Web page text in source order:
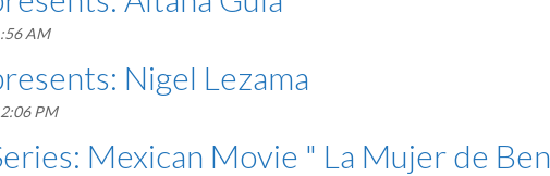
AM
Nigel Lezama
PM
Mexican Movie " La Mujer de